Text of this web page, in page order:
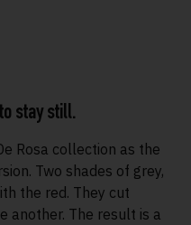
stay still.
Rosa collection as the
Two shades of grey,
the red. They cut
another. The result is a